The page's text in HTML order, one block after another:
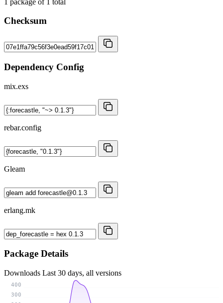
Checksum
Dependency Config
mix.exs
rebar.config
Gleam
erlang.mk
Package Details
Downloads Last 30 days, all versions
300
400